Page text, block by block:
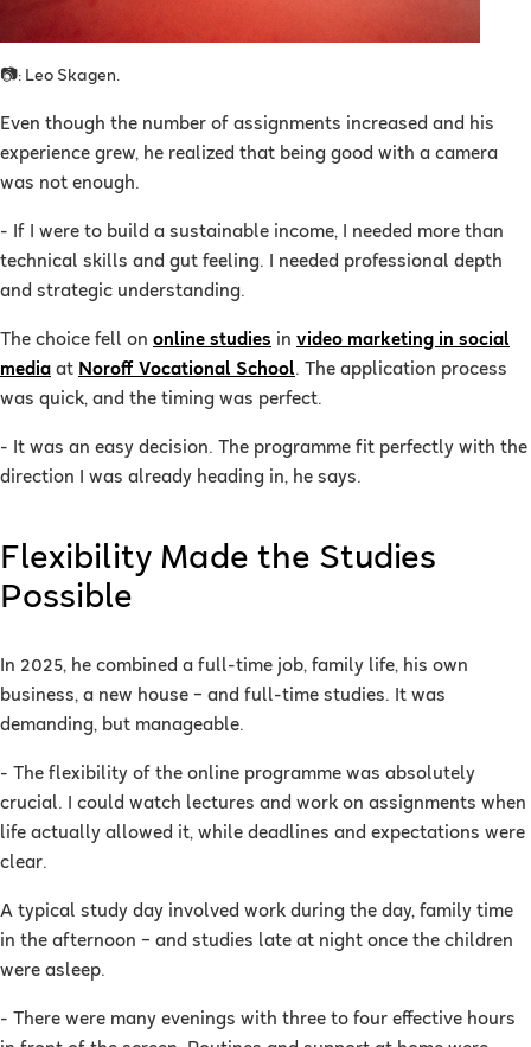
📷: Leo Skagen.
Even though the number of assignments increased and his
experience grew, he realized that being good with a camera
was not enough.
- If I were to build a sustainable income, I needed more than
technical skills and gut feeling. I needed professional depth
and strategic understanding.
The choice fell on online studies in video marketing in social
media at Noroff Vocational School. The application process
was quick, and the timing was perfect.
- It was an easy decision. The programme fit perfectly with the
direction I was already heading in, he says.
Flexibility Made the Studies
Possible
In 2025, he combined a full-time job, family life, his own
business, a new house – and full-time studies. It was
demanding, but manageable.
- The flexibility of the online programme was absolutely
crucial. I could watch lectures and work on assignments when
life actually allowed it, while deadlines and expectations were
clear.
A typical study day involved work during the day, family time
in the afternoon – and studies late at night once the children
were asleep.
- There were many evenings with three to four effective hours